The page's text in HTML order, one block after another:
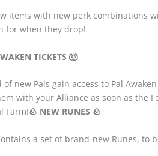
items with new perk combinations
for when they drop!
TICKETS 🐺
new Pals gain access to Pal
with your Alliance as soon as the
Farm!🪨 NEW RUNES 🪨
a set of brand-new Runes, to